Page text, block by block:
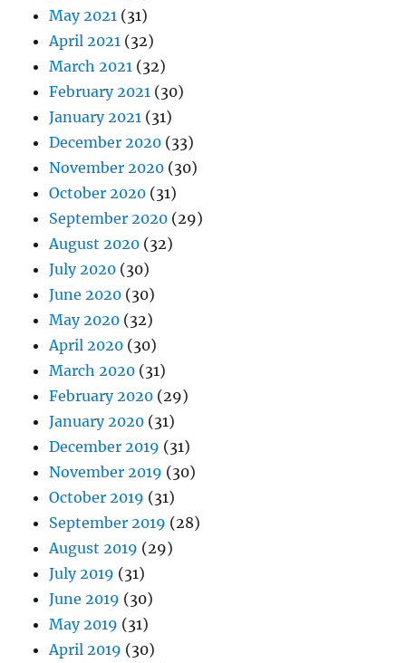
May 2021 (31)
April 2021 (32)
March 2021 (32)
February 2021 (30)
January 2021 (31)
December 2020 (33)
November 2020 (30)
October 2020 (31)
September 2020 (29)
August 2020 (32)
July 2020 (30)
June 2020 (30)
May 2020 (32)
April 2020 (30)
March 2020 (31)
February 2020 (29)
January 2020 (31)
December 2019 (31)
November 2019 (30)
October 2019 (31)
September 2019 (28)
August 2019 (29)
July 2019 (31)
June 2019 (30)
May 2019 (31)
April 2019 (30)